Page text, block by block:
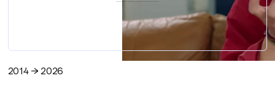
2014 → 2026